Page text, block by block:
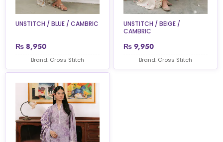
UNSTITCH / BLUE / CAMBRIC
₨ 8,950
Brand: Cross Stitch
UNSTITCH / BEIGE /
CAMBRIC
₨ 9,950
Brand: Cross Stitch